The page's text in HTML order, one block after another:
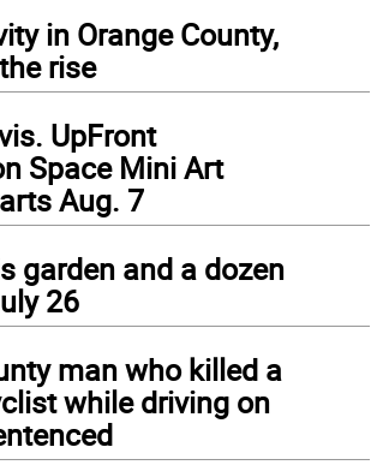
in Orange County,
rise
UpFront
Space Mini Art
Aug. 7
garden and a dozen
26
man who killed a
while driving on